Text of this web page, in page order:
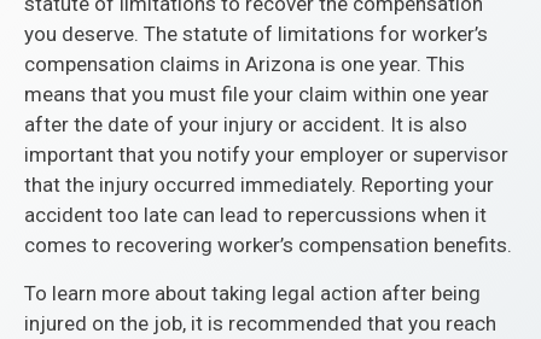
you deserve. The statute of limitations for worker’s
compensation claims in Arizona is one year. This
means that you must file your claim within one year
after the date of your injury or accident. It is also
important that you notify your employer or supervisor
that the injury occurred immediately. Reporting your
accident too late can lead to repercussions when it
comes to recovering worker’s compensation benefits.
To learn more about taking legal action after being
injured on the job, it is recommended that you reach